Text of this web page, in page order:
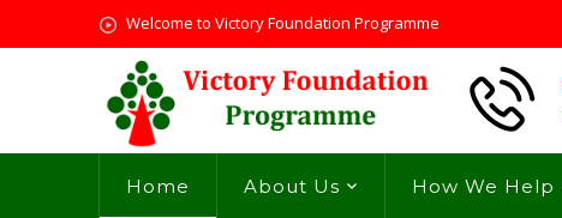
Welcome to Victory Foundation Programme
Home About Us How We Help